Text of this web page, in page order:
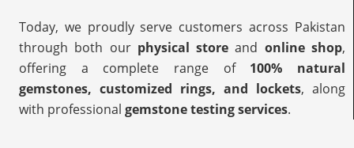
Today, we proudly serve customers across Pakistan
through both our physical store and online shop,
offering a complete range of 100% natural
gemstones, customized rings, and lockets, along
with professional gemstone testing services.